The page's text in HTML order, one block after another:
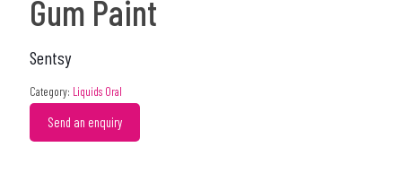
Gum Paint
Sentsy
Category: Liquids Oral
Send an enquiry